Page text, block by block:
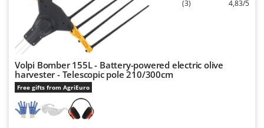
Pramac
Prismafood
R
R.G.V.
Rato
Reber
Redback
(3) 4,83/5
Volpi Bomber 155L - Battery-powered electric olive
harvester - Telescopic pole 210/300cm
Free gifts from AgriEuro